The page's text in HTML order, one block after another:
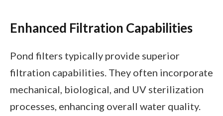
Enhanced Filtration Capabilities
Pond filters typically provide superior
filtration capabilities. They often incorporate
mechanical, biological, and UV sterilization
processes, enhancing overall water quality.